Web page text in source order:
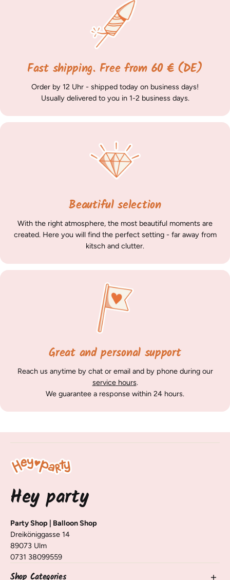
Fast shipping. Free from 60 € (DE)
Order by 12 Uhr - shipped today on business days!
Usually delivered to you in 1-2 business days.
Beautiful selection
With the right atmosphere, the most beautiful moments are
created. Here you will find the perfect setting - far away from
kitsch and clutter.
Great and personal support
Reach us anytime by chat or email and by phone during our
service hours.
We guarantee a response within 24 hours.
Hey party
Party Shop | Balloon Shop
Dreiköniggasse 14
89073 Ulm
0731 38099559
Shop Categories